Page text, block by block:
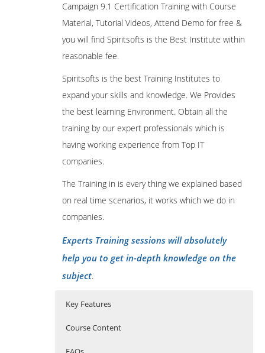
Campaign 9.1 Certification Training with Course
Material, Tutorial Videos, Attend Demo for free &
you will find Spiritsofts is the Best Institute within
reasonable fee.
Spiritsofts is the best Training Institutes to
expand your skills and knowledge. We Provides
the best learning Environment. Obtain all the
training by our expert professionals which is
having working experience from Top IT
companies.
The Training in is every thing we explained based
on real time scenarios, it works which we do in
companies.
Experts Training sessions will absolutely
help you to get in-depth knowledge on the
subject.
Key Features
Course Content